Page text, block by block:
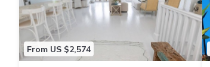
From US $2,574